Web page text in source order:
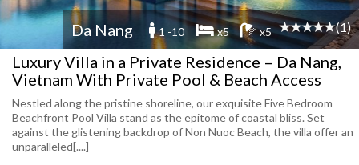
Da Nang 1 -10 x5 x5 (1)
Luxury Villa in a Private Residence – Da Nang,
Vietnam With Private Pool & Beach Access
Nestled along the pristine shoreline, our exquisite Five Bedroom
Beachfront Pool Villa stand as the epitome of coastal bliss. Set
against the glistening backdrop of Non Nuoc Beach, the villa offer an
unparalleled[....]